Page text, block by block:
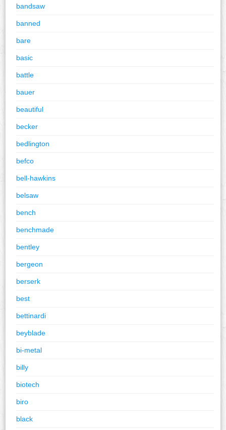
bandsaw
banned
bare
basic
battle
bauer
beautiful
becker
bedlington
befco
bell-hawkins
belsaw
bench
benchmade
bentley
bergeon
berserk
best
bettinardi
beyblade
bi-metal
billy
biotech
biro
black